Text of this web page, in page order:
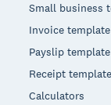
Small business
Invoice template
Payslip template
Receipt template
Calculators